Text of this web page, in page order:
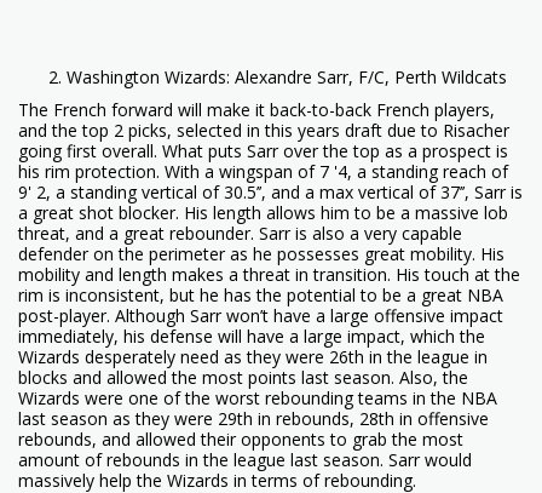
Washington Wizards: Alexandre Sarr, F/C, Perth Wildcats
The French forward will make it back-to-back French players,
and the top 2 picks, selected in this years draft due to Risacher
going first overall. What puts Sarr over the top as a prospect is
his rim protection. With a wingspan of 7 '4, a standing reach of
9' 2, a standing vertical of 30.5’’, and a max vertical of 37’’, Sarr is
a great shot blocker. His length allows him to be a massive lob
threat, and a great rebounder. Sarr is also a very capable
defender on the perimeter as he possesses great mobility. His
mobility and length makes a threat in transition. His touch at the
rim is inconsistent, but he has the potential to be a great NBA
post-player. Although Sarr won’t have a large offensive impact
immediately, his defense will have a large impact, which the
Wizards desperately need as they were 26th in the league in
blocks and allowed the most points last season. Also, the
Wizards were one of the worst rebounding teams in the NBA
last season as they were 29th in rebounds, 28th in offensive
rebounds, and allowed their opponents to grab the most
amount of rebounds in the league last season. Sarr would
massively help the Wizards in terms of rebounding.